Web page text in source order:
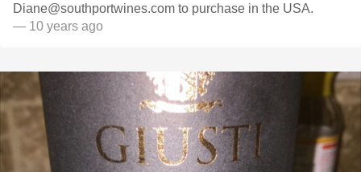
Diane@southportwines.com to purchase in the USA.
— 10 years ago